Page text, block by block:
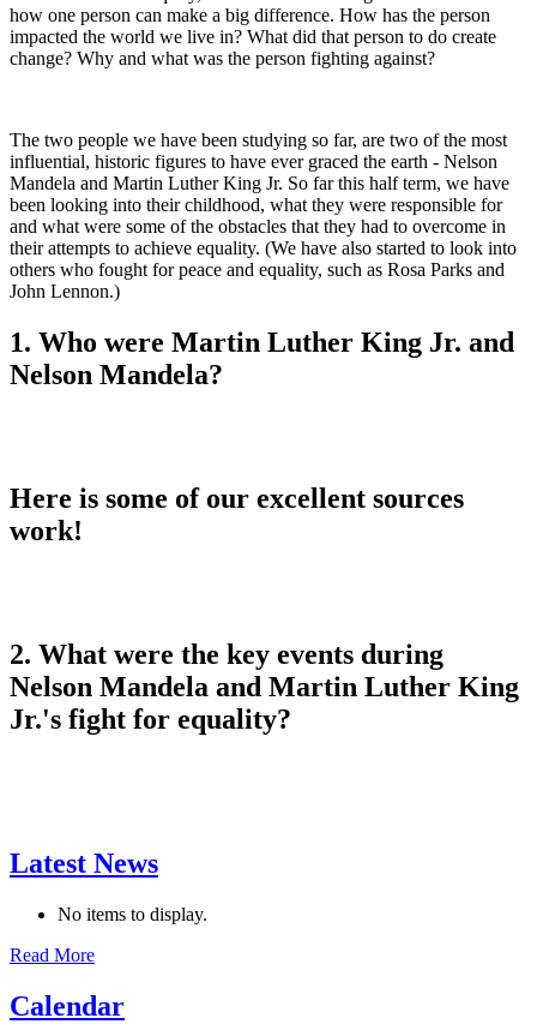
how one person can make a big difference. How has the person
impacted the world we live in? What did that person to do create
change? Why and what was the person fighting against?
The two people we have been studying so far, are two of the most
influential, historic figures to have ever graced the earth - Nelson
Mandela and Martin Luther King Jr. So far this half term, we have
been looking into their childhood, what they were responsible for
and what were some of the obstacles that they had to overcome in
their attempts to achieve equality. (We have also started to look into
others who fought for peace and equality, such as Rosa Parks and
John Lennon.)
1. Who were Martin Luther King Jr. and
Nelson Mandela?
Here is some of our excellent sources
work!
2. What were the key events during
Nelson Mandela and Martin Luther King
Jr.'s fight for equality?
Latest News
No items to display.
Read More
Calendar